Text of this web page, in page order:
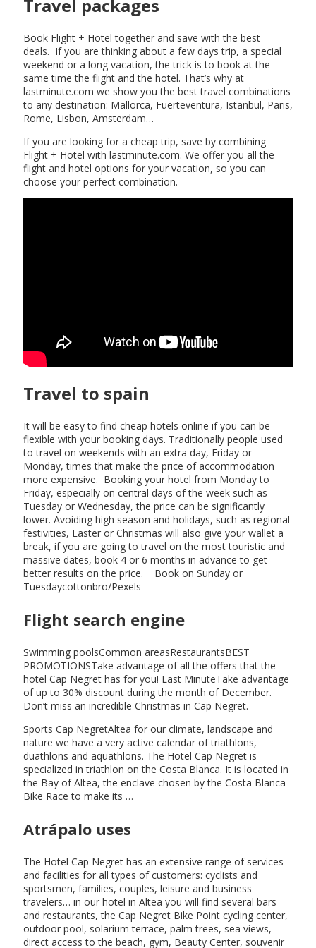
Travel packages
Book Flight + Hotel together and save with the best
deals. If you are thinking about a few days trip, a special
weekend or a long vacation, the trick is to book at the
same time the flight and the hotel. That’s why at
lastminute.com we show you the best travel combinations
to any destination: Mallorca, Fuerteventura, Istanbul, Paris,
Rome, Lisbon, Amsterdam…
If you are looking for a cheap trip, save by combining
Flight + Hotel with lastminute.com. We offer you all the
flight and hotel options for your vacation, so you can
choose your perfect combination.
Travel to spain
It will be easy to find cheap hotels online if you can be
flexible with your booking days. Traditionally people used
to travel on weekends with an extra day, Friday or
Monday, times that make the price of accommodation
more expensive. Booking your hotel from Monday to
Friday, especially on central days of the week such as
Tuesday or Wednesday, the price can be significantly
lower. Avoiding high season and holidays, such as regional
festivities, Easter or Christmas will also give your wallet a
break, if you are going to travel on the most touristic and
massive dates, book 4 or 6 months in advance to get
better results on the price. Book on Sunday or
Tuesdaycottonbro/Pexels
Flight search engine
Swimming poolsCommon areasRestaurantsBEST
PROMOTIONSTake advantage of all the offers that the
hotel Cap Negret has for you! Last MinuteTake advantage
of up to 30% discount during the month of December.
Don’t miss an incredible Christmas in Cap Negret.
Sports Cap NegretAltea for our climate, landscape and
nature we have a very active calendar of triathlons,
duathlons and aquathlons. The Hotel Cap Negret is
specialized in triathlon on the Costa Blanca. It is located in
the Bay of Altea, the enclave chosen by the Costa Blanca
Bike Race to make its …
Atrápalo uses
The Hotel Cap Negret has an extensive range of services
and facilities for all types of customers: cyclists and
sportsmen, families, couples, leisure and business
travelers… in our hotel in Altea you will find several bars
and restaurants, the Cap Negret Bike Point cycling center,
outdoor pool, solarium terrace, palm trees, sea views,
direct access to the beach, gym, Beauty Center, souvenir